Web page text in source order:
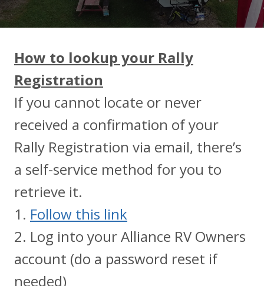
How to lookup your Rally
Registration
If you cannot locate or never
received a confirmation of your
Rally Registration via email, there’s
a self-service method for you to
retrieve it.
1. Follow this link
2. Log into your Alliance RV Owners
account (do a password reset if
needed)